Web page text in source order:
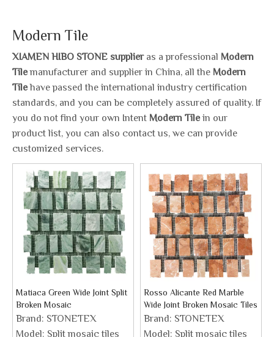
Modern Tile
XIAMEN HIBO STONE supplieras a professional Modern
Tilemanufacturer and supplier in China, all the Modern
Tilehave passed the international industry certification
standards, and you can be completely assured of quality. If
you do not find your own Intent Modern Tilein our
product list, you can also contact us, we can provide
customized services.
Matiaca Green Wide Joint Split
Broken Mosaic
Brand: STONETEX
Rosso Alicante Red Marble
Wide Joint Broken Mosaic Tiles
Brand: STONETEX